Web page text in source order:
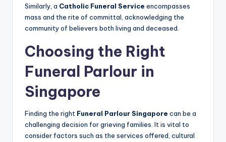
Similarly, a Catholic Funeral Service encompasses
mass and the rite of committal, acknowledging the
community of believers both living and deceased.
Choosing the Right
Funeral Parlour in
Singapore
Finding the right Funeral Parlour Singapore can be a
challenging decision for grieving families. It is vital to
consider factors such as the services offered, cultural